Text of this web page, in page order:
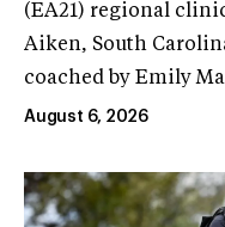
(EA21) regional
Aiken, South
coached by Emily
August 6, 2026